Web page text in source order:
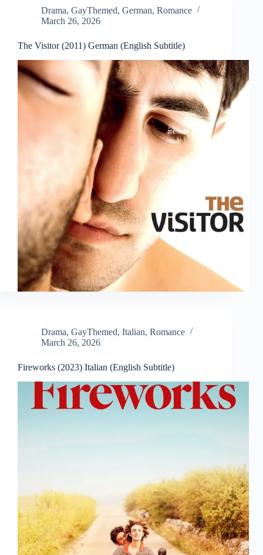
Drama, GayThemed, German, Romance
March 26, 2026
The Visitor (2011) German (English Subtitle)
Drama, GayThemed, Italian, Romance
March 26, 2026
Fireworks (2023) Italian (English Subtitle)